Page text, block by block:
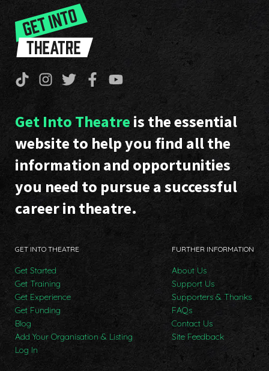
Get Into Theatre is the essential
website to help you find all the
information and opportunities
you need to pursue a successful
career in theatre.
GET INTO THEATRE
Get Started
Get Training
Get Experience
Get Funding
Blog
Add Your Organisation & Listing
Log In
FURTHER INFORMATION
About Us
Support Us
Supporters & Thanks
FAQs
Contact Us
Site Feedback